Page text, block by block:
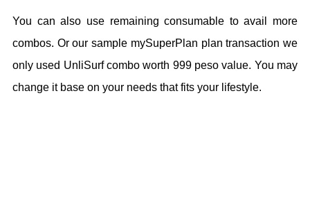
You can also use remaining consumable to avail more
combos. Or our sample mySuperPlan plan transaction we
only used UnliSurf combo worth 999 peso value. You may
change it base on your needs that fits your lifestyle.